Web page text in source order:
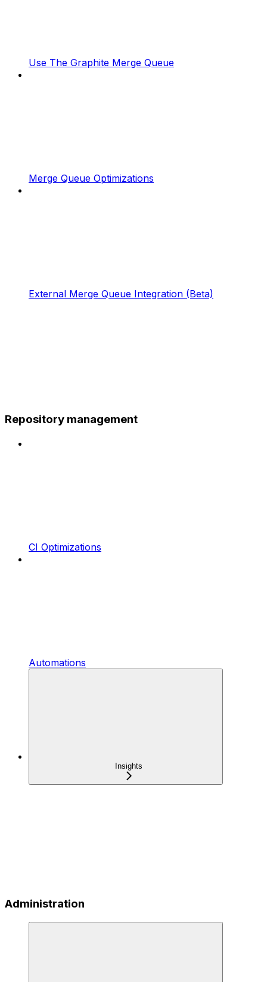
Use The Graphite Merge Queue
Merge Queue Optimizations
External Merge Queue Integration (Beta)
Repository management
CI Optimizations
Automations
Insights
Administration